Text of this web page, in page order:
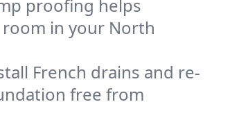
proofing helps
in your North
French drains and re-
free from